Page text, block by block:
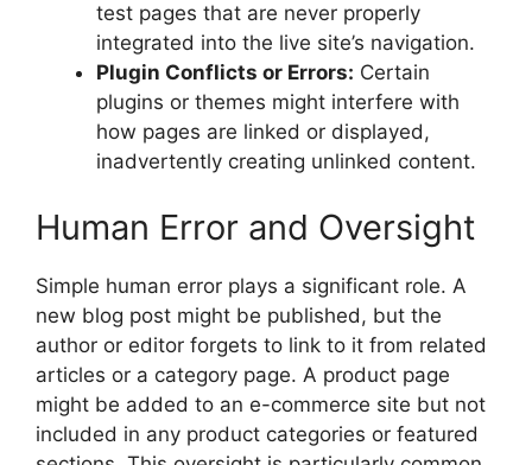
test pages that are never properly
integrated into the live site’s navigation.
Plugin Conflicts or Errors: Certain
plugins or themes might interfere with
how pages are linked or displayed,
inadvertently creating unlinked content.
Human Error and Oversight
Simple human error plays a significant role. A
new blog post might be published, but the
author or editor forgets to link to it from related
articles or a category page. A product page
might be added to an e-commerce site but not
included in any product categories or featured